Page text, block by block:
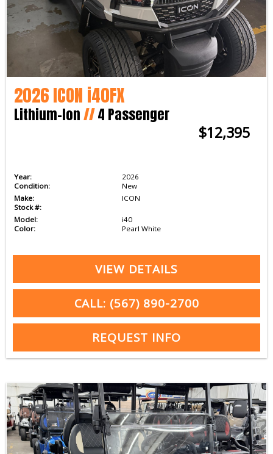
2026 ICON i40FX
Lithium-Ion//4 Passenger
$12,395
Year:
2026
Condition:
New
Make:
ICON
Stock #:
Model:
i40
Color:
Pearl White
VIEW DETAILS
CALL: (567) 890-2700
REQUEST INFO